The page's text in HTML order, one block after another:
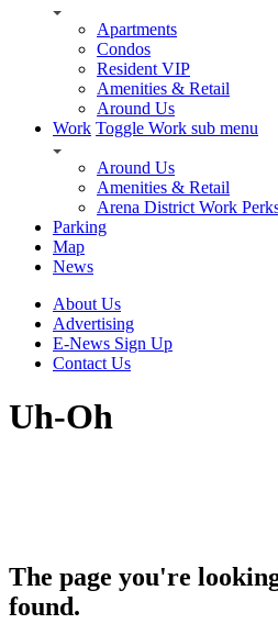
Apartments
Condos
Resident VIP
Amenities & Retail
Around Us
Work Toggle Work sub menu
Around Us
Amenities & Retail
Arena District Work
Parking
Map
News
About Us
Advertising
E-News Sign Up
Contact Us
Uh-Oh
The page you're
found.